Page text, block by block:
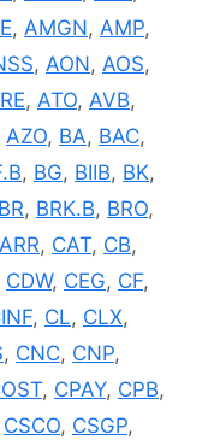
, AMGN, AMP,
, AON, AOS,
, ATO, AVB,
AZO, BA, BAC,
, BG, BIIB, BK,
BR, BRK.B, BRO,
, CAT, CB,
CDW, CEG, CF,
, CL, CLX,
, CNC, CNP,
, CPAY, CPB,
CSCO, CSGP,